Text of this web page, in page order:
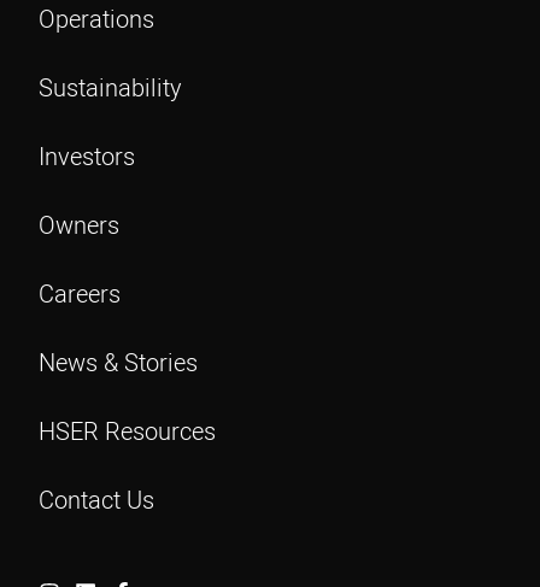
Operations
Sustainability
Investors
Owners
Careers
News & Stories
HSER Resources
Contact Us